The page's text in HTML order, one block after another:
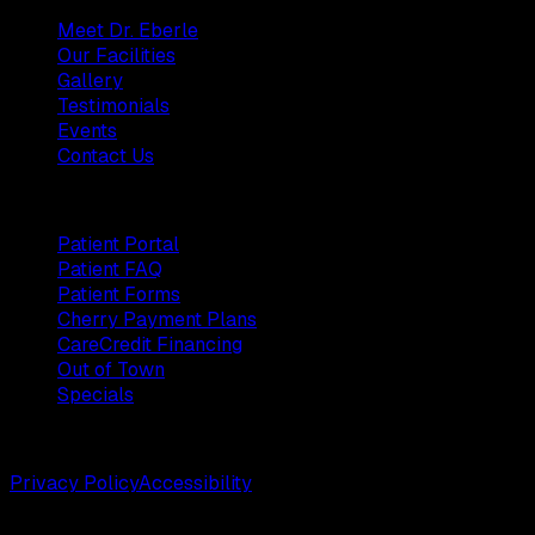
Meet Dr. Eberle
Our Facilities
Gallery
Testimonials
Events
Contact Us
Patient Portal
Patient FAQ
Patient Forms
Cherry Payment Plans
CareCredit Financing
Out of Town
Specials
Privacy PolicyAccessibility